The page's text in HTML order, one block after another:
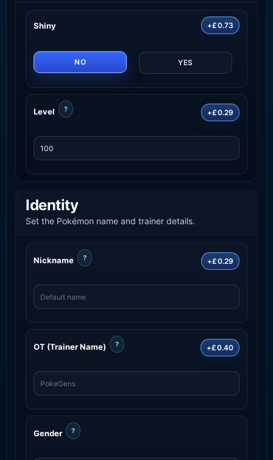
Shiny +£0.73
NO YES
Level ? +£0.29
Identity
Set the Pokémon name and trainer details.
Nickname ? +£0.29
OT (Trainer Name) ? +£0.40
Gender ?